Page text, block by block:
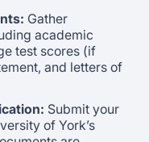
Gather
academic
test scores (if
and letters of
Submit your
of York’s